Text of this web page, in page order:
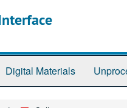
Digital Materials